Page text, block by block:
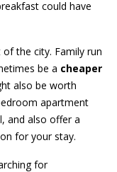
could have
the city. Family run
be a cheaper
also be worth
apartment
and also offer a
for your stay.
for